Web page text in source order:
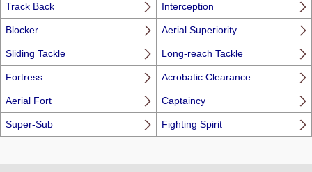
Track Back Interception
Blocker Aerial Superiority
Sliding Tackle Long-reach Tackle
Fortress Acrobatic Clearance
Aerial Fort Captaincy
Super-Sub Fighting Spirit